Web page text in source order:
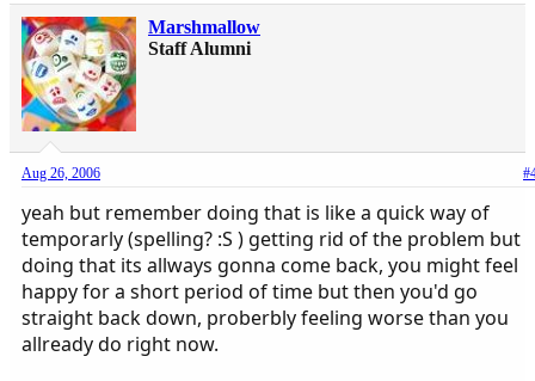
Marshmallow
Staff Alumni
Aug 26, 2006
yeah but remember doing that is like a quick way of
temporarly (spelling? :S ) getting rid of the problem but
doing that its allways gonna come back, you might feel
happy for a short period of time but then you'd go
straight back down, proberbly feeling worse than you
allready do right now.